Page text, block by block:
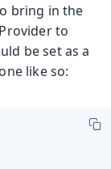
bring in the
to
be set as a
like so: